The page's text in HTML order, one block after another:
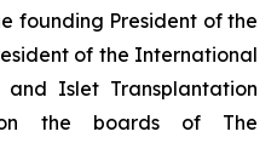
founding President of the
of the International
and Islet Transplantation
the boards of The